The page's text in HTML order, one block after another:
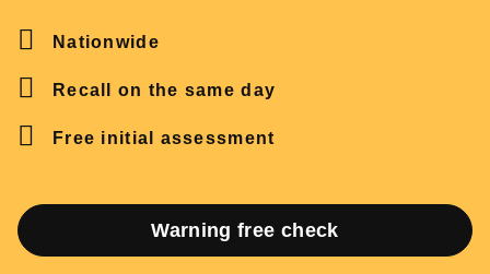
Nationwide
Recall on the same day
Free initial assessment
Warning free check